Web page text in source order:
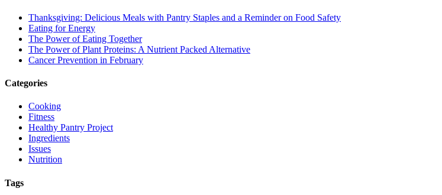
Thanksgiving: Delicious Meals with Pantry Staples and a Reminder on Food Safety
Eating for Energy
The Power of Eating Together
The Power of Plant Proteins: A Nutrient Packed Alternative
Cancer Prevention in February
Categories
Cooking
Fitness
Healthy Pantry Project
Ingredients
Issues
Nutrition
Tags